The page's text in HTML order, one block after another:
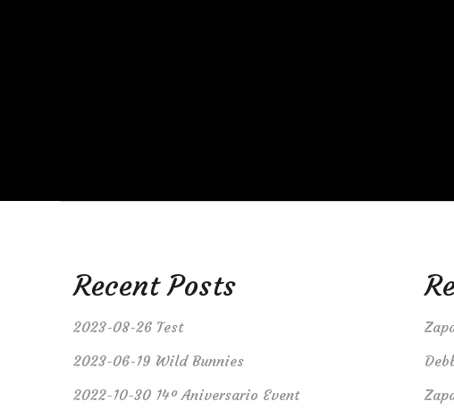
Recent Posts
2023-08-26 Test
2023-06-19 Wild Bunnies
2022-10-30 14º Aniversario Event